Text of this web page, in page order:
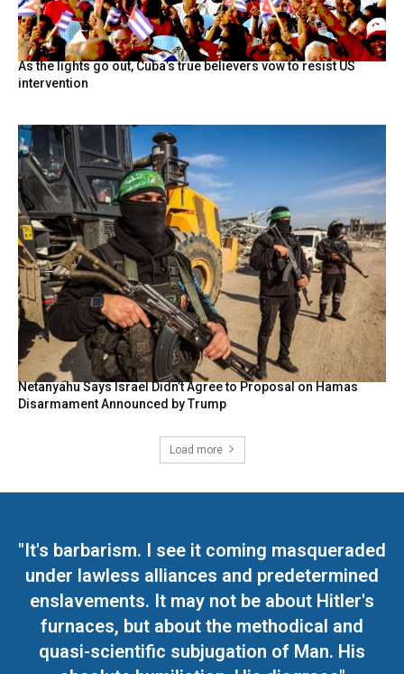
As the lights go out, Cuba’s true believers vow to resist US
intervention
Netanyahu Says Israel Didn’t Agree to Proposal on Hamas
Disarmament Announced by Trump
Load more
"It's barbarism. I see it coming masqueraded
under lawless alliances and predetermined
enslavements. It may not be about Hitler's
furnaces, but about the methodical and
quasi-scientific subjugation of Man. His